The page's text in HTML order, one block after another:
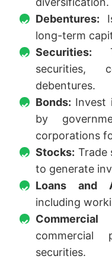
Debentures:
long-term
Securities:
securities,
debentures.
Bonds: Invest
by
corporations
Stocks: Trade
to generate
Loans and
including
Commercial
commercial
securities.